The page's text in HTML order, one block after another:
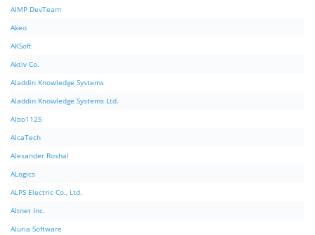
AIMP DevTeam
Akeo
AKSoft
Aktiv Co.
Aladdin Knowledge Systems
Aladdin Knowledge Systems Ltd.
Albo1125
AlcaTech
Alexander Roshal
ALogics
ALPS Electric Co., Ltd.
Altnet Inc.
Aluria Software